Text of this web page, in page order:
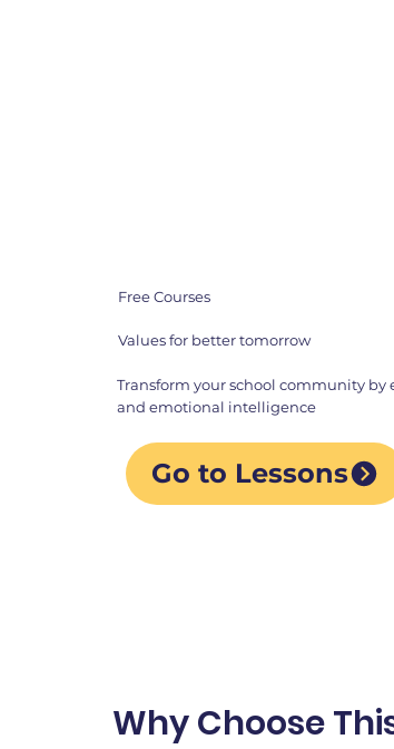
Free Courses
Values for better tomorrow
Transform your school community by
and emotional intelligence
Go to Lessons
Why Choose